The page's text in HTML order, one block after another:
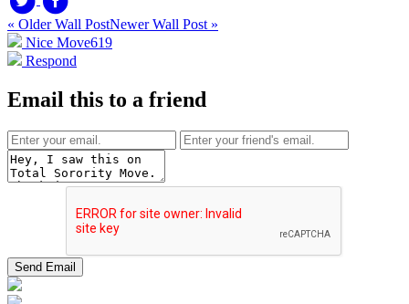
« Older Wall PostNewer Wall Post »
Nice Move619
Respond
Email this to a friend